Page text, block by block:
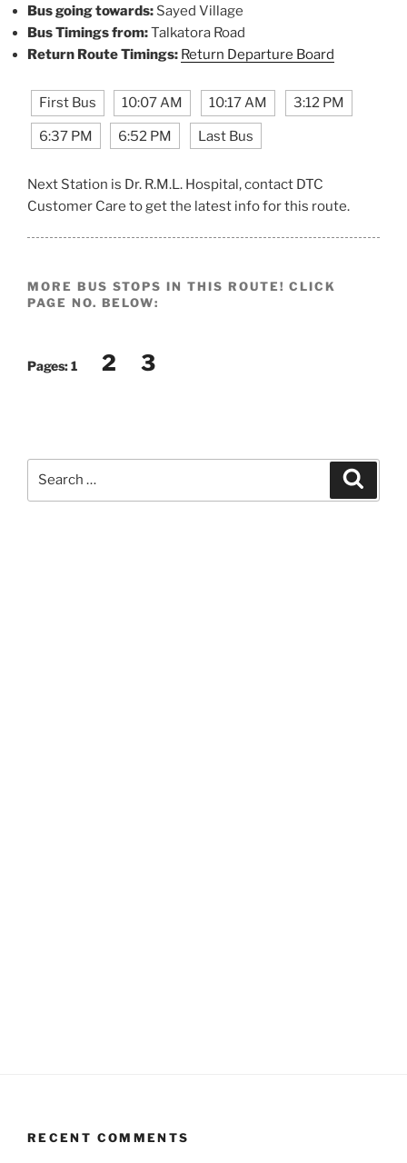
Bus going towards: Sayed Village
Bus Timings from:Talkatora Road
Return Route Timings: Return Departure Board
First Bus 10:07 AM 10:17 AM 3:12 PM
6:37 PM 6:52 PM Last Bus
Next Station is Dr. R.M.L. Hospital, contact DTC
Customer Care to get the latest info for this route.
MORE BUS STOPS IN THIS ROUTE! CLICK
PAGE NO. BELOW:
Pages:1 2 3
RECENT COMMENTS